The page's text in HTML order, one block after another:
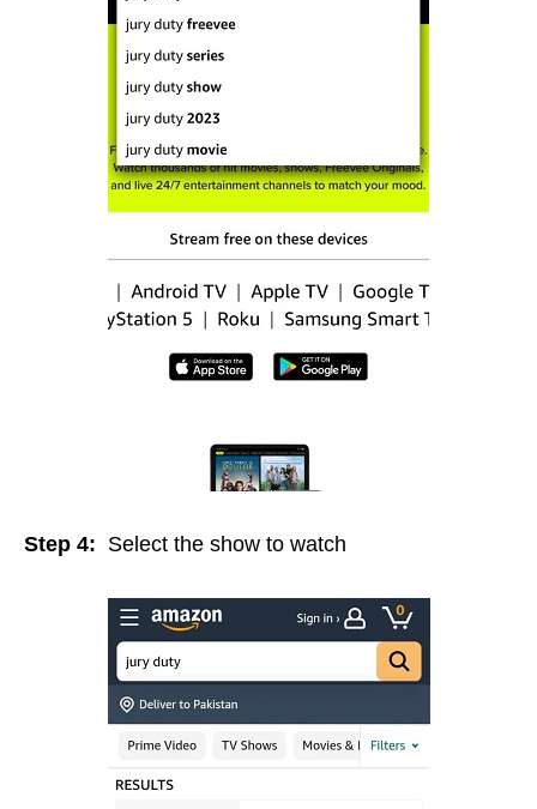
Step 4: Select the show to watch